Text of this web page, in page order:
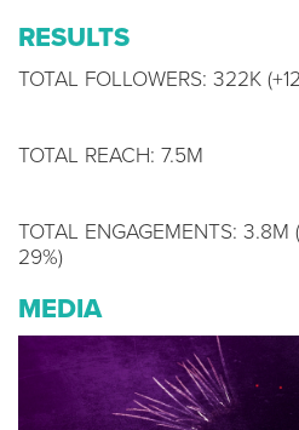
RESULTS
TOTAL FOLLOWERS: 322K
TOTAL REACH: 7.5M
TOTAL ENGAGEMENTS:
29%)
MEDIA